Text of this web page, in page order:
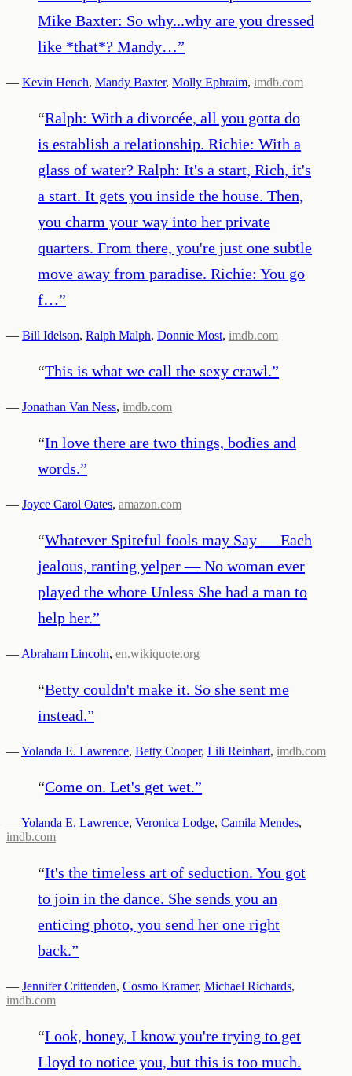
Mike Baxter: So why...why are you dressed
like *that*? Mandy…”
— Kevin Hench, Mandy Baxter, Molly Ephraim, imdb.com
“Ralph: With a divorcée, all you gotta do
is establish a relationship. Richie: With a
glass of water? Ralph: It's a start, Rich, it's
a start. It gets you inside the house. Then,
you charm your way into her private
quarters. From there, you're just one subtle
move away from paradise. Richie: You go
f…”
— Bill Idelson, Ralph Malph, Donnie Most, imdb.com
“This is what we call the sexy crawl.”
— Jonathan Van Ness, imdb.com
“In love there are two things, bodies and
words.”
— Joyce Carol Oates, amazon.com
“Whatever Spiteful fools may Say — Each
jealous, ranting yelper — No woman ever
played the whore Unless She had a man to
help her.”
— Abraham Lincoln, en.wikiquote.org
“Betty couldn't make it. So she sent me
instead.”
—Yolanda E. Lawrence, Betty Cooper, Lili Reinhart, imdb.com
“Come on. Let's get wet.”
—Yolanda E. Lawrence, Veronica Lodge, Camila Mendes,
imdb.com
“It's the timeless art of seduction. You got
to join in the dance. She sends you an
enticing photo, you send her one right
back.”
— Jennifer Crittenden, Cosmo Kramer, Michael Richards,
imdb.com
“Look, honey, I know you're trying to get
Lloyd to notice you, but this is too much.